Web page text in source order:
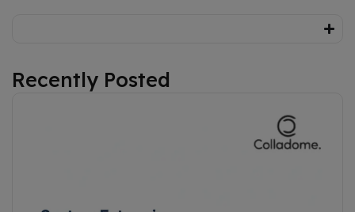
Recently Posted